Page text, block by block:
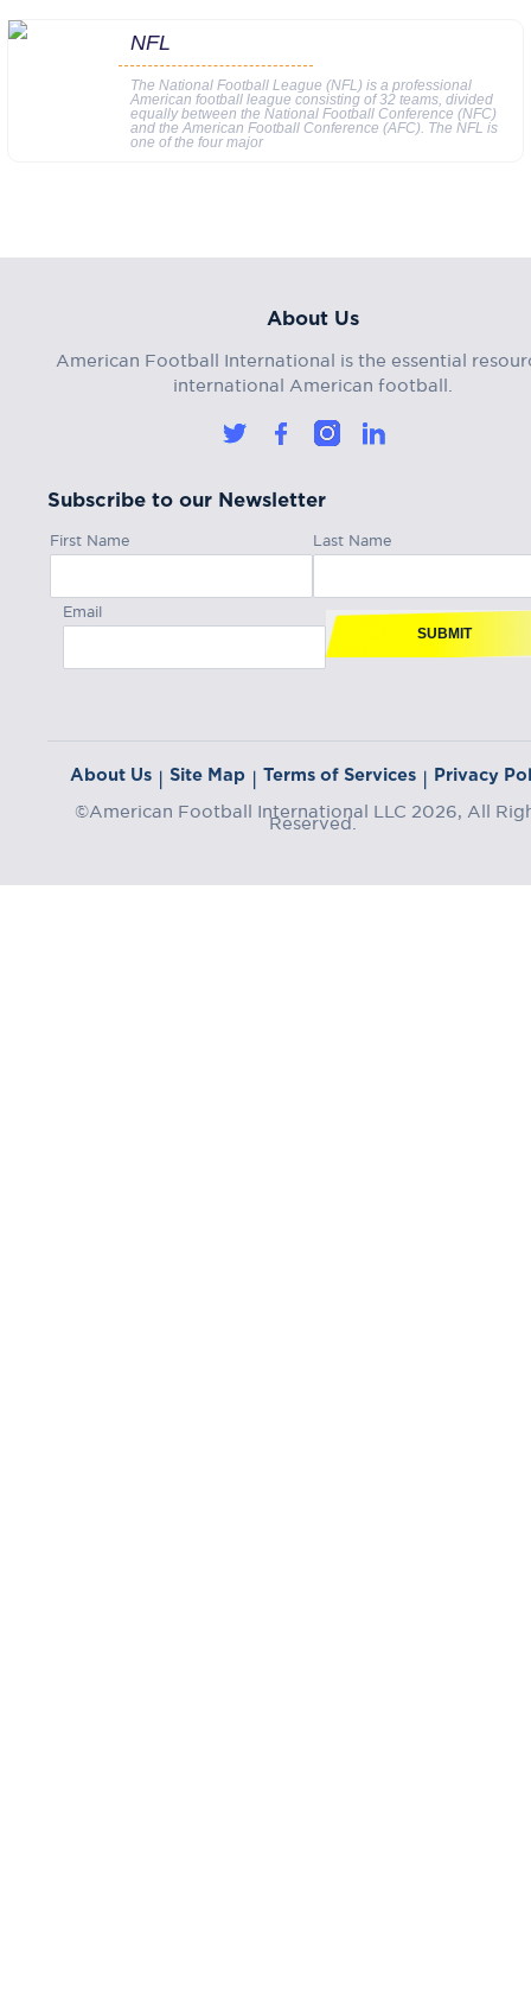
NFL
The National Football League (NFL) is a professional
American football league consisting of 32 teams, divided
equally between the National Football Conference (NFC)
and the American Football Conference (AFC). The NFL is
one of the four major
About Us
American Football International is the essential
international American football.
Subscribe to our Newsletter
First Name Last Name
Email
SUBMIT
About Us | Site Map | Terms of Services | Privacy
©American Football International LLC 2026, All
Reserved.